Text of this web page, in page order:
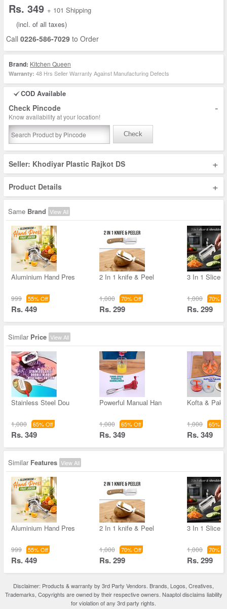
Rs. 349 + 101 Shipping
(incl. of all taxes)
Call 0226-586-7029 to Order
Brand: Kitchen Queen
Warranty: 48 Hrs Seller Warranty Against Manufacturing Defects
COD Available
Check Pincode -
Know availability at your location!
Check
Seller: Khodiyar Plastic Rajkot DS +
Product Details +
Same Brand View All
Aluminium Hand Pres
999 55% Off
Rs. 449
2 In 1 knife & Peel
1,000 70% Off
Rs. 299
3 In 1 Slicer
1,000 70%
Rs. 299
Similar Price View All
Stainless Steel Dou
1,000 65% Off
Rs. 349
Powerful Manual Han
1,000 65% Off
Rs. 349
Kofta &
1,000 65%
Rs. 349
Similar Features View All
Aluminium Hand Pres
999 55% Off
Rs. 449
2 In 1 knife & Peel
1,000 70% Off
Rs. 299
3 In 1 Slicer
1,000 70%
Rs. 299
Disclaimer: Products & warranty by 3rd Party Vendors. Brands, Logos, Creatives,
Trademarks, Copyrights are owned by their respective owners. Naaptol disclaims liability
for violation of any 3rd party rights.